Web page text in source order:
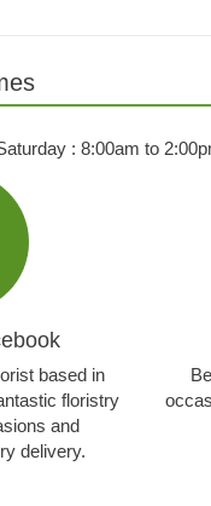
: 8:00am to
based in
floristry
and
delivery.